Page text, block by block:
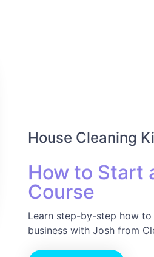
House Cleaning
How to Start
Course
Learn step-by-step how
business with Josh from